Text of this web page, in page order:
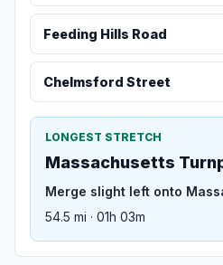
Feeding Hills Road
Chelmsford Street
LONGEST STRETCH
Massachusetts
Merge slight left onto
54.5 mi · 01h 03m